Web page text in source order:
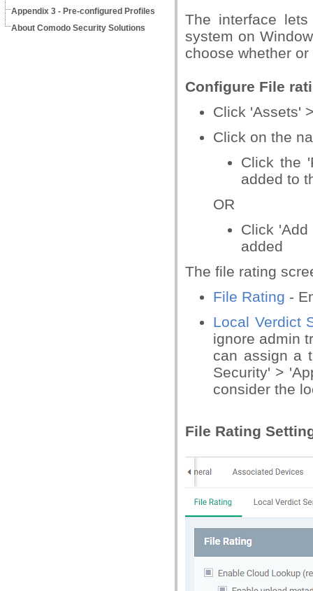
Appendix 3 - Pre-configured Profiles
About Comodo Security Solutions
The interface
system on
choose whether
Configure File
Click 'Assets'
Click on the
Click the
added to
OR
Click
added
The file rating
File Rating -
Local Verdict
ignore admin
can assign a
Security' >
consider the
File Rating